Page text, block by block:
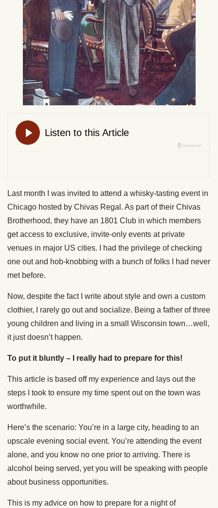
Last month I was invited to attend a whisky-tasting event in
Chicago hosted by Chivas Regal. As part of their Chivas
Brotherhood, they have an 1801 Club in which members
get access to exclusive, invite-only events at private
venues in major US cities. I had the privilege of checking
one out and hob-knobbing with a bunch of folks I had never
met before.
Now, despite the fact I write about style and own a custom
clothier, I rarely go out and socialize. Being a father of three
young children and living in a small Wisconsin town…well,
it just doesn’t happen.
To put it bluntly – I really had to prepare for this!
This article is based off my experience and lays out the
steps I took to ensure my time spent out on the town was
worthwhile.
Here’s the scenario: You’re in a large city, heading to an
upscale evening social event. You’re attending the event
alone, and you know no one prior to arriving. There is
alcohol being served, yet you will be speaking with people
about business opportunities.
This is my advice on how to prepare for a night of